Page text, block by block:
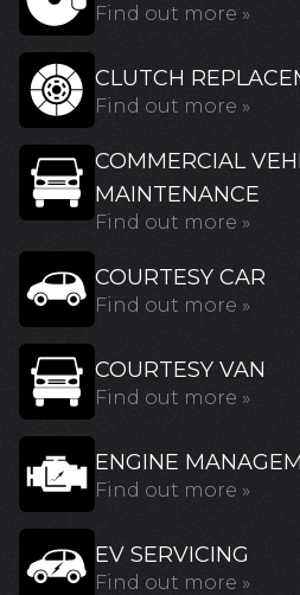
Find out more »
CLUTCH
Find out more »
COMMERCIAL
MAINTENANCE
Find out more »
COURTESY CAR
Find out more »
COURTESY VAN
Find out more »
ENGINE
Find out more »
EV SERVICING
Find out more »